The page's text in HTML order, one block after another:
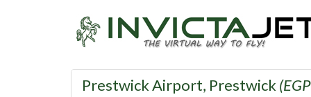
Prestwick Airport, Prestwick